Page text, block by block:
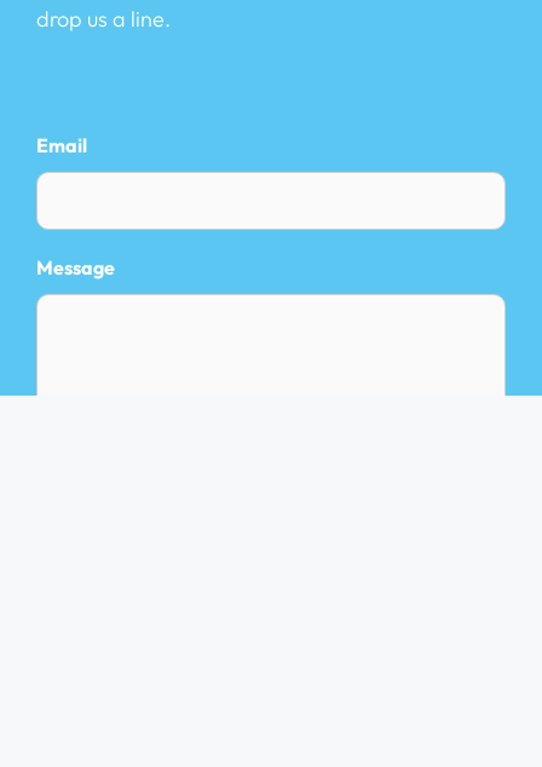
drop us a line.
Email
Message